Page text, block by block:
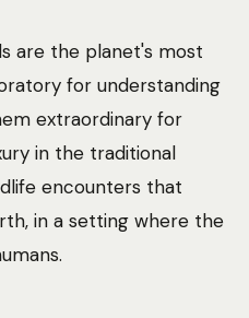
are the planet's most
for understanding
extraordinary for
in the traditional
encounters that
in a setting where the